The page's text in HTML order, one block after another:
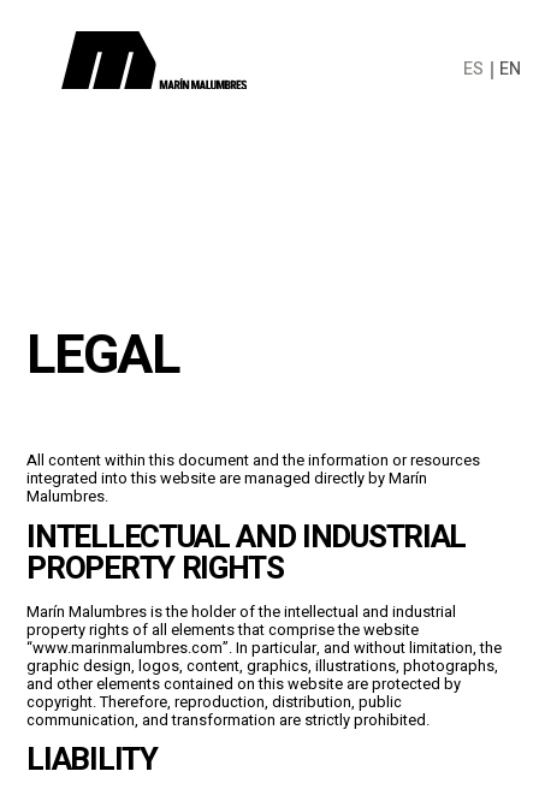
ES EN
LEGAL
All content within this document and the information or resources
integrated into this website are managed directly by Marín
Malumbres.
INTELLECTUAL AND INDUSTRIAL
PROPERTY RIGHTS
Marín Malumbres is the holder of the intellectual and industrial
property rights of all elements that comprise the website
“www.marinmalumbres.com”. In particular, and without limitation, the
graphic design, logos, content, graphics, illustrations, photographs,
and other elements contained on this website are protected by
copyright. Therefore, reproduction, distribution, public
communication, and transformation are strictly prohibited.
LIABILITY